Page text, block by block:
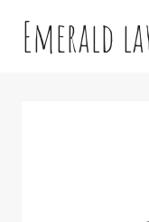
contentEmerald